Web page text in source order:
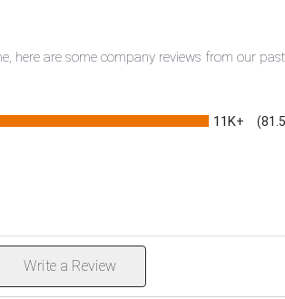
here are some company reviews from our
11K+
Write a Review